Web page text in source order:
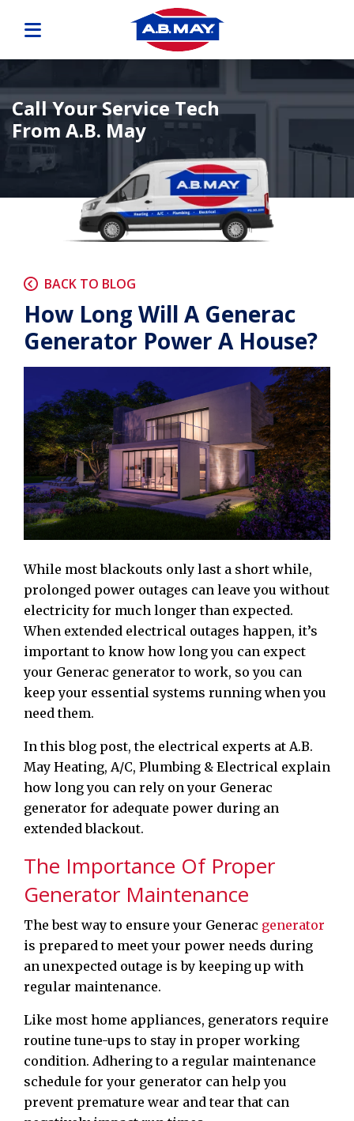
Call Your Service Tech
From A.B. May
BACK TO BLOG
How Long Will A Generac
Generator Power A House?
While most blackouts only last a short while,
prolonged power outages can leave you without
electricity for much longer than expected.
When extended electrical outages happen, it’s
important to know how long you can expect
your Generac generator to work, so you can
keep your essential systems running when you
need them.
In this blog post, the electrical experts at A.B.
May Heating, A/C, Plumbing & Electrical explain
how long you can rely on your Generac
generator for adequate power during an
extended blackout.
The Importance Of Proper
Generator Maintenance
The best way to ensure your Generac generator
is prepared to meet your power needs during
an unexpected outage is by keeping up with
regular maintenance.
Like most home appliances, generators require
routine tune-ups to stay in proper working
condition. Adhering to a regular maintenance
schedule for your generator can help you
prevent premature wear and tear that can